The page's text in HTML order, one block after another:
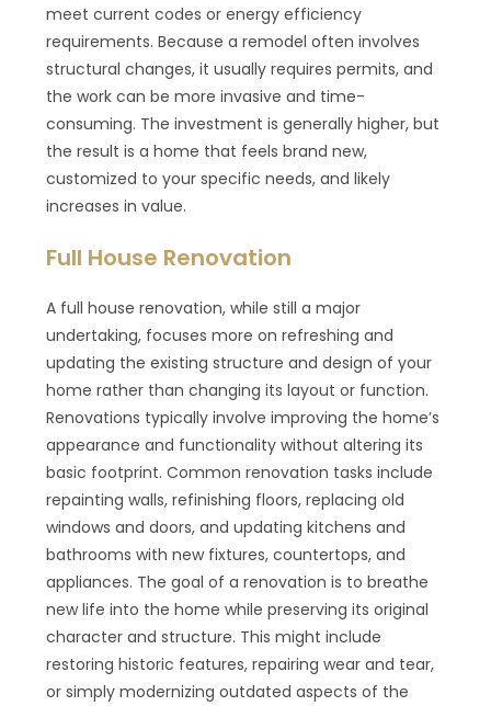
meet current codes or energy efficiency
requirements. Because a remodel often involves
structural changes, it usually requires permits, and
the work can be more invasive and time-
consuming. The investment is generally higher, but
the result is a home that feels brand new,
customized to your specific needs, and likely
increases in value.
Full House Renovation
A full house renovation, while still a major
undertaking, focuses more on refreshing and
updating the existing structure and design of your
home rather than changing its layout or function.
Renovations typically involve improving the home’s
appearance and functionality without altering its
basic footprint. Common renovation tasks include
repainting walls, refinishing floors, replacing old
windows and doors, and updating kitchens and
bathrooms with new fixtures, countertops, and
appliances. The goal of a renovation is to breathe
new life into the home while preserving its original
character and structure. This might include
restoring historic features, repairing wear and tear,
or simply modernizing outdated aspects of the